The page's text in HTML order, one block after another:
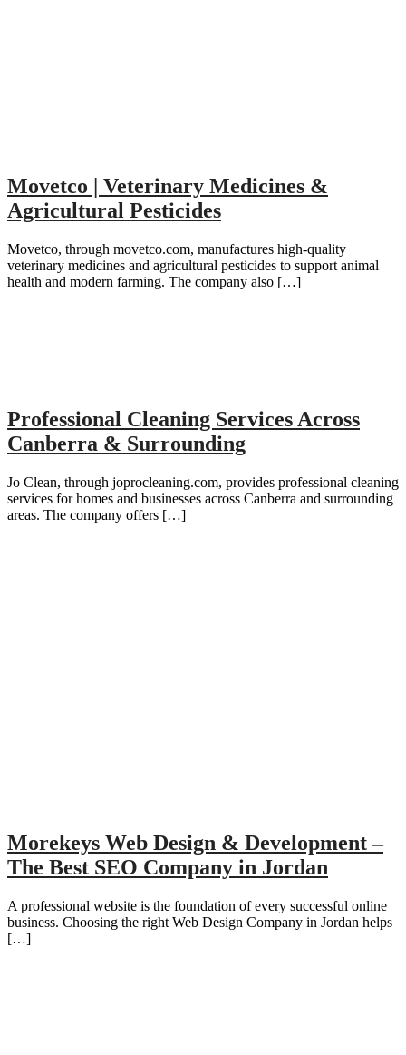
Movetco | Veterinary Medicines &
Agricultural Pesticides
Movetco, through movetco.com, manufactures high-quality
veterinary medicines and agricultural pesticides to support animal
health and modern farming. The company also […]
Professional Cleaning Services Across
Canberra & Surrounding
Jo Clean, through joprocleaning.com, provides professional cleaning
services for homes and businesses across Canberra and surrounding
areas. The company offers […]
Morekeys Web Design & Development –
The Best SEO Company in Jordan
A professional website is the foundation of every successful online
business. Choosing the right Web Design Company in Jordan helps
[…]